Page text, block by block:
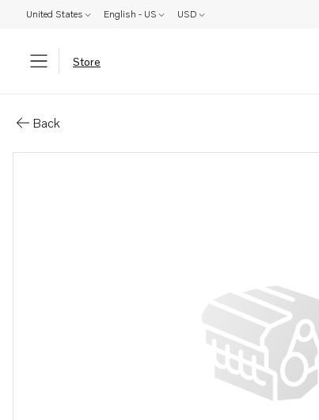
United States English - US USD
Store
Back